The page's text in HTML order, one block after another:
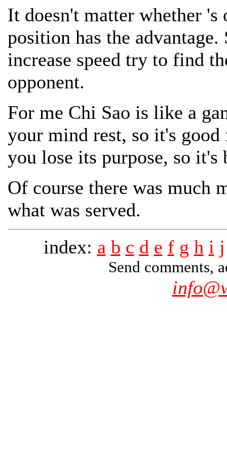
It doesn't matter whether 's
position has the
increase speed try to find
opponent.
For me Chi Sao is like a
your mind rest, so it's
you lose its purpose, so
Of course there was much
what was served.
index: a b c d e f g h i j
Send comments,